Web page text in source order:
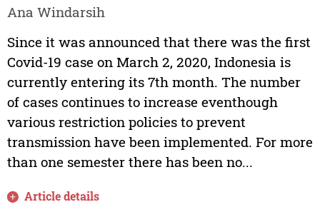
Ana Windarsih
Since it was announced that there was the first
Covid-19 case on March 2, 2020, Indonesia is
currently entering its 7th month. The number
of cases continues to increase eventhough
various restriction policies to prevent
transmission have been implemented. For more
than one semester there has been no...
Article details